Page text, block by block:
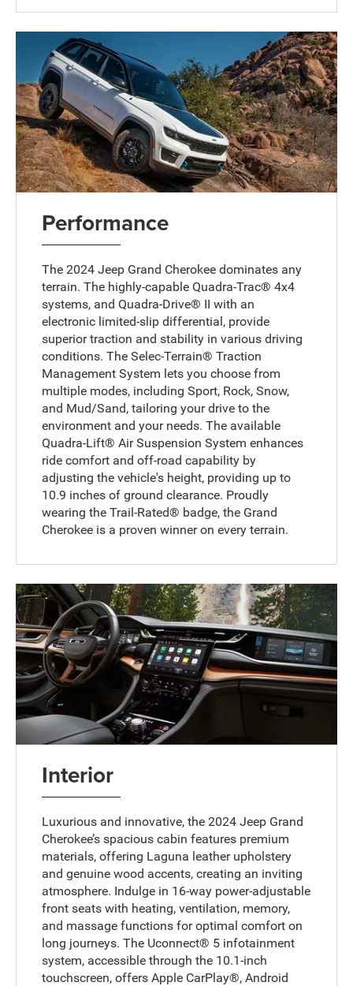
Performance
The 2024 Jeep Grand Cherokee dominates any
terrain. The highly-capable Quadra-Trac® 4x4
systems, and Quadra-Drive® II with an
electronic limited-slip differential, provide
superior traction and stability in various driving
conditions. The Selec-Terrain® Traction
Management System lets you choose from
multiple modes, including Sport, Rock, Snow,
and Mud/Sand, tailoring your drive to the
environment and your needs. The available
Quadra-Lift® Air Suspension System enhances
ride comfort and off-road capability by
adjusting the vehicle's height, providing up to
10.9 inches of ground clearance. Proudly
wearing the Trail-Rated® badge, the Grand
Cherokee is a proven winner on every terrain.
Interior
Luxurious and innovative, the 2024 Jeep Grand
Cherokee’s spacious cabin features premium
materials, offering Laguna leather upholstery
and genuine wood accents, creating an inviting
atmosphere. Indulge in 16-way power-adjustable
front seats with heating, ventilation, memory,
and massage functions for optimal comfort on
long journeys. The Uconnect® 5 infotainment
system, accessible through the 10.1-inch
touchscreen, offers Apple CarPlay®, Android